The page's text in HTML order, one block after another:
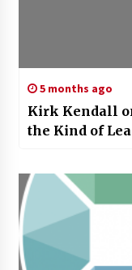
5 months ago
Kirk Kendall
the Kind of